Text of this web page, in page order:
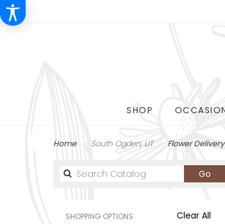
SHOP
Home South Ogden, UT Flower Delivery
Go
Clear All
SHOPPING OPTIONS